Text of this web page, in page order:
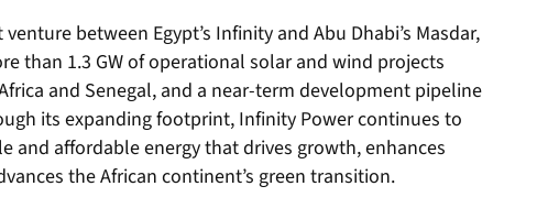
between Egypt’s Infinity and Abu Dhabi’s Masdar,
than 1.3 GW of operational solar and wind projects
and Senegal, and a near-term development pipeline
its expanding footprint, Infinity Power continues to
and affordable energy that drives growth, enhances
the African continent’s green transition.